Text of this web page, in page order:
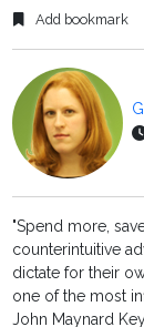
Add bookmark
"Spend more,
counterintuitive
dictate for their
one of the most
John Maynard